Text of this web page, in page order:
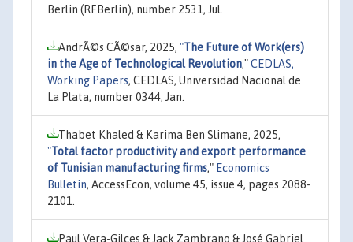
Berlin (RFBerlin), number 2531, Jul.
AndrÃ©s CÃ©sar, 2025, "The Future of Work(ers)
in the Age of Technological Revolution,"CEDLAS,
Working Papers, CEDLAS, Universidad Nacional de
La Plata, number 0344, Jan.
Thabet Khaled & Karima Ben Slimane, 2025,
"Total factor productivity and export performance
of Tunisian manufacturing firms," Economics
Bulletin, AccessEcon, volume 45, issue 4, pages 2088-
2101.
Paul Vera-Gilces & Jack Zambrano & José Gabriel